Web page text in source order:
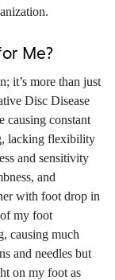
Me?
it’s more than just
Disc Disease
causing constant
lacking flexibility
and sensitivity
and
with foot drop in
my foot
causing much
and needles but
on my foot as